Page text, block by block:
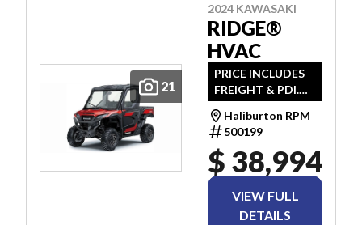
21
2024 KAWASAKI
RIDGE®
HVAC
PRICE INCLUDES
FREIGHT & PDI.
TAXES ARE
EXTRA.
Haliburton RPM
500199
$ 38,994
VIEW FULL
DETAILS